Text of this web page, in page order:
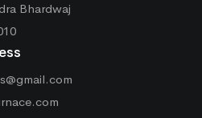
Bhardwaj